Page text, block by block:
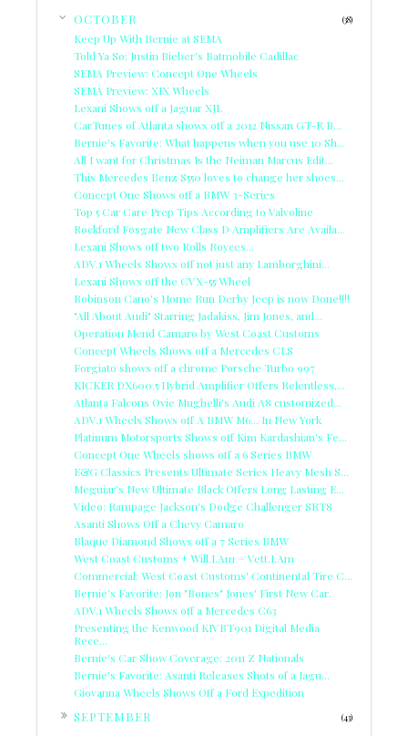
OCTOBER (38)
Keep Up With Bernie at SEMA
Told Ya So: Justin Bieber's Batmobile Cadillac
SEMA Preview: Concept One Wheels
SEMA Preview: XIX Wheels
Lexani Shows off a Jaguar XJL
CarTunes of Atlanta shows off a 2012 Nissan GT-R B...
Bernie's Favorite: What happens when you use 10 Sh...
All I want for Christmas Is the Neiman Marcus Edit...
This Mercedes Benz S550 loves to change her shoes...
Concept One Shows off a BMW 3-Series
Top 5 Car Care Prep Tips According to Valvoline
Rockford Fosgate New Class D Amplifiers Are Availa...
Lexani Shows off two Rolls Royces...
ADV.1 Wheels Shows off not just any Lamborghini...
Lexani Shows off the CVX-55 Wheel
Robinson Cano's Home Run Derby Jeep is now Done!!!!
"All About Audi" Starring Jadakiss, Jim Jones, and...
Operation Mend Camaro by West Coast Customs
Concept Wheels Shows off a Mercedes CLS
Forgiato shows off a chrome Porsche Turbo 997
KICKER DX600.5 Hybrid Amplifier Offers Relentless,...
Atlanta Falcons Ovie Mughelli's Audi A8 customized...
ADV.1 Wheels Shows off A BMW M6... In New York
Platinum Motorsports Shows off Kim Kardashian's Fe...
Concept One Wheels shows off a 6 Series BMW
E&G Classics Presents Ultimate Series Heavy Mesh S...
Meguiar's New Ultimate Black Offers Long Lasting E...
Video: Rampage Jackson's Dodge Challenger SRT8
Asanti Shows Off a Chevy Camaro
Blaque Diamond Shows off a 7 Series BMW
West Coast Customs + Will.I.Am = Vett.I.Am
Commercial: West Coast Customs' Continental Tire C...
Bernie's Favorite: Jon "Bones" Jones' First New Car.
ADV.1 Wheels Shows off a Mercedes C63
Presenting the Kenwood KIVBT901 Digital Media
Rece...
Bernie's Car Show Coverage: 2011 Z Nationals
Bernie's Favorite: Asanti Releases Shots of a Jagu...
Giovanna Wheels Shows Off a Ford Expedition
SEPTEMBER (43)